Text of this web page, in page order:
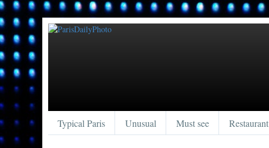
Typical Paris Unusual Must see Restaurant